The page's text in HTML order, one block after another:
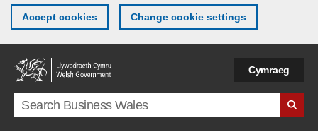
Accept cookies Change cookie settings
Cymraeg
Search term